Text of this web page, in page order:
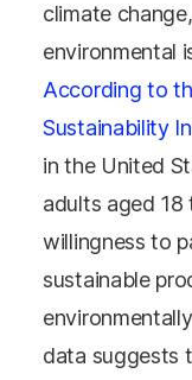
climate
environmental
According to
Sustainability
in the United
adults aged
willingness to
sustainable
data suggests